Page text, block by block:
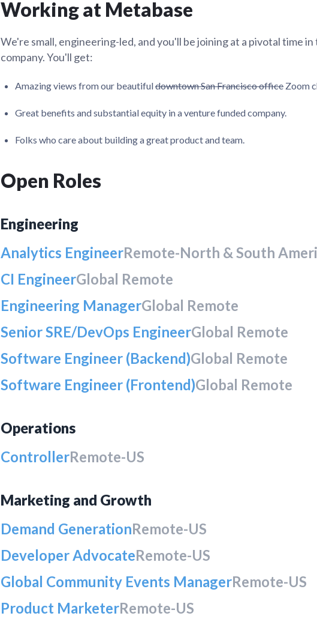
What's new
Administration
Find a local expert
Welcome to the strip mining
security
Working at Metabase
We're small, engineering-led, and you'll be joining at a pivotal time in
company. You'll get:
Amazing views from our beautifuldowntown San Francisco office Zoom
Great benefits and substantial equity in a venture funded company.
Folks who care about building a great product and team.
Open Roles
Engineering
Analytics EngineerRemote-North & South
CI EngineerGlobal Remote
Engineering ManagerGlobal Remote
Senior SRE/DevOps EngineerGlobal Remote
Software Engineer (Backend)Global Remote
Software Engineer (Frontend)Global Remote
Operations
ControllerRemote-US
Marketing and Growth
Demand GenerationRemote-US
Developer AdvocateRemote-US
Global Community Events ManagerRemote-US
Product MarketerRemote-US